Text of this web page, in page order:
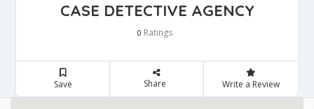
CASE DETECTIVE AGENCY
0 Ratings
Save Share Write a Review